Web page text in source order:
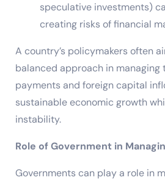
speculative investments)
creating risks of financial
A country’s policymakers often
balanced approach in managing
payments and foreign capital
sustainable economic growth
instability.
Role of Government in
Governments can play a role in